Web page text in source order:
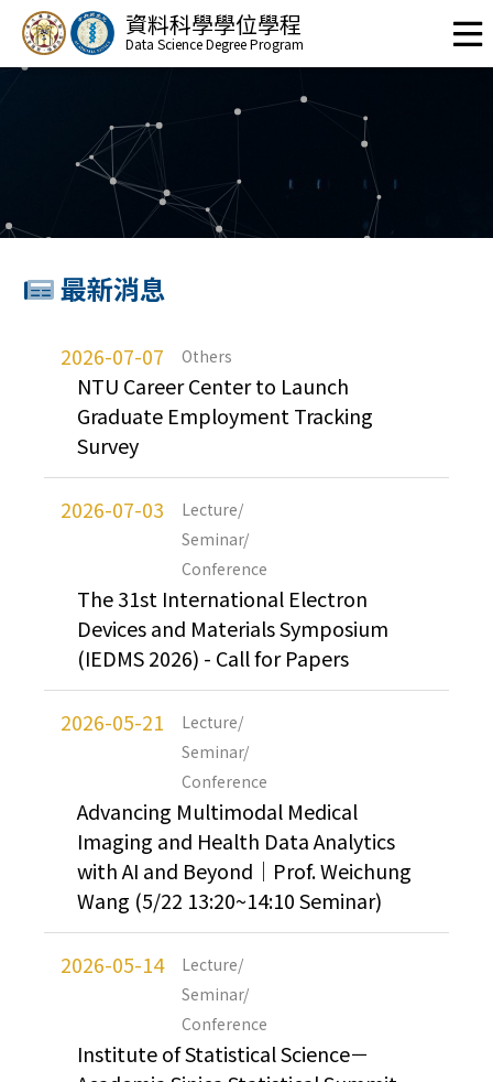
資料科學學位學程
Data Science Degree Program
最新消息
2026-07-07 Others
NTU Career Center to Launch
Graduate Employment Tracking
Survey
2026-07-03
Lecture/
Seminar/
Conference
The 31st International Electron
Devices and Materials Symposium
(IEDMS 2026) - Call for Papers
2026-05-21
Lecture/
Seminar/
Conference
Advancing Multimodal Medical
Imaging and Health Data Analytics
with AI and Beyond｜Prof. Weichung
Wang (5/22 13:20~14:10 Seminar)
2026-05-14
Lecture/
Seminar/
Conference
Institute of Statistical Science－